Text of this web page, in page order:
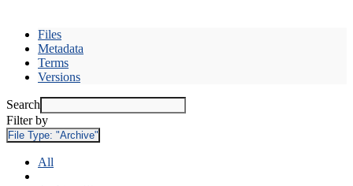
Files
Metadata
Terms
Versions
Search
Filter by
File Type: "Archive"
All